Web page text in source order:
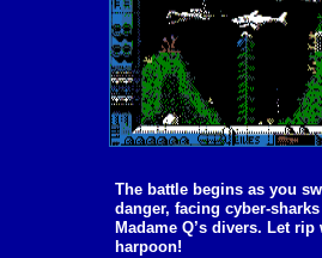
The battle begins as you
danger, facing cyber-sharks
Madame Q’s divers. Let
harpoon!